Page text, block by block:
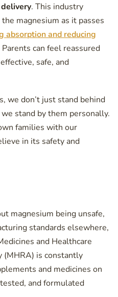
. This industry
magnesium as it passes
absorption and reducing
Parents can feel reassured
safe, and
we don’t just stand behind
stand by them personally.
families with our
in its safety and
magnesium being unsafe,
standards elsewhere,
and Healthcare
(MHRA) is constantly
and medicines on
and formulated